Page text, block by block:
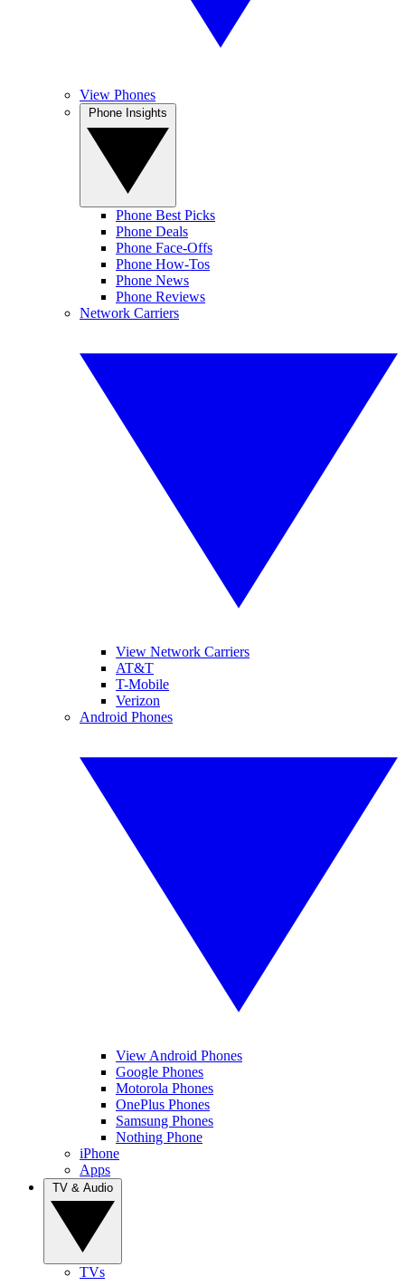
View Phones
Phone Best Picks
Phone Deals
Phone Face-Offs
Phone How-Tos
Phone News
Phone Reviews
Network Carriers
View Network Carriers
AT&T
T-Mobile
Verizon
Android Phones
View Android Phones
Google Phones
Motorola Phones
OnePlus Phones
Samsung Phones
Nothing Phone
iPhone
Apps
TVs